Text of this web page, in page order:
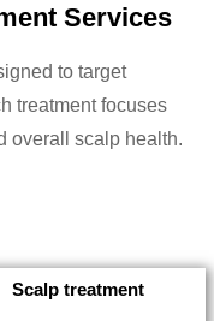
Services
to target
treatment focuses
overall scalp health.
Scalp treatment